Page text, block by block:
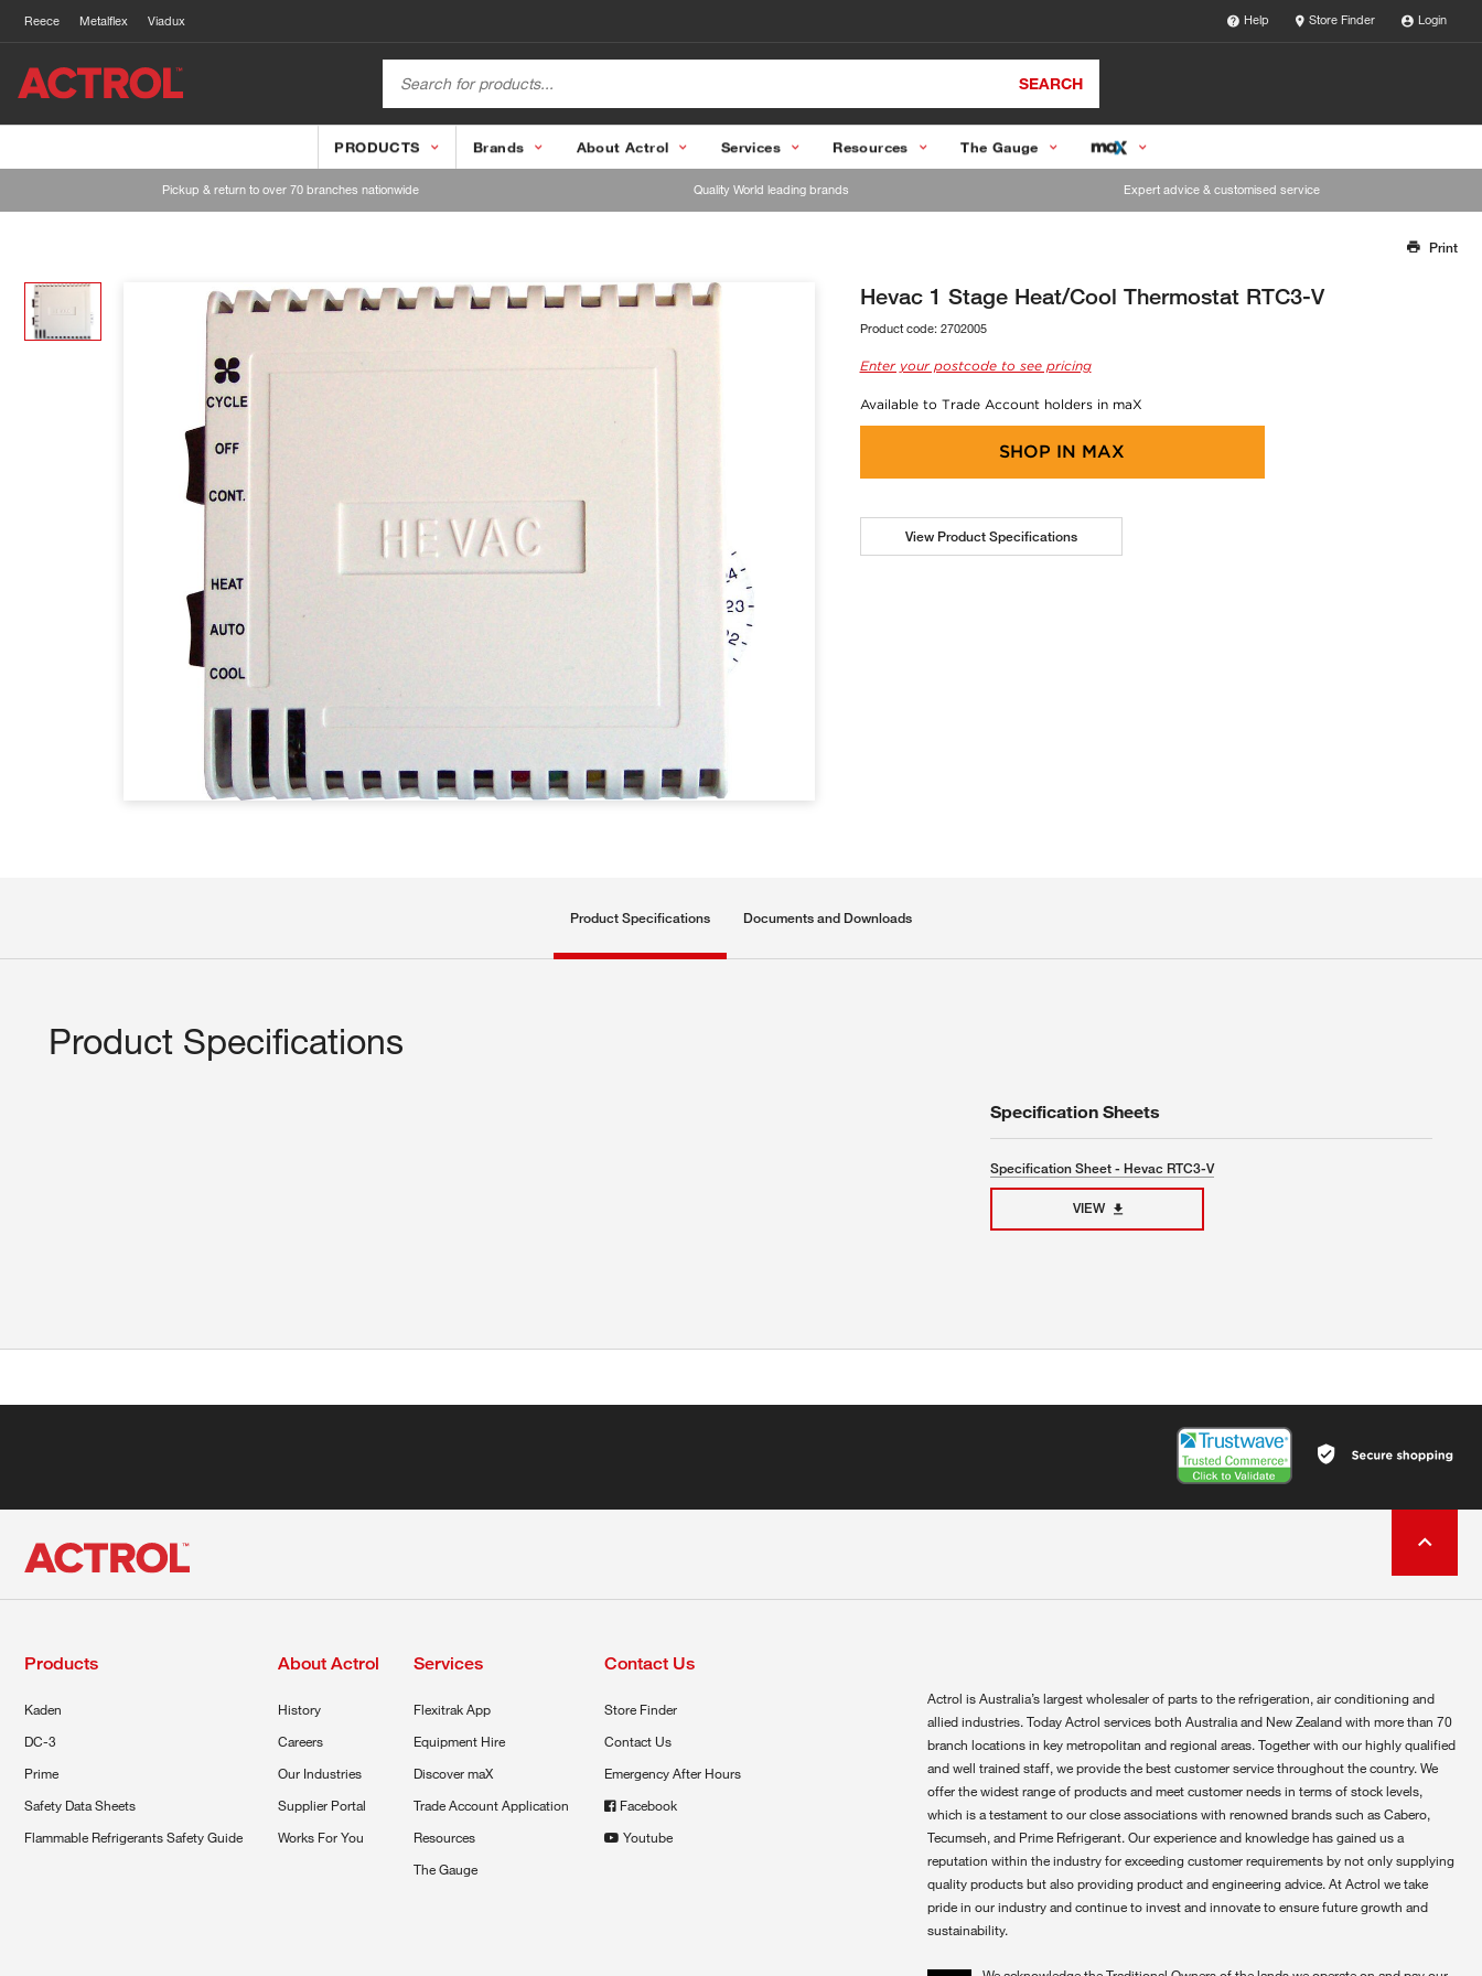
Reece Metalflex Viadux Help Store Finder Login
SEARCH
PRODUCTS Brands About Actrol Services Resources The Gauge
Pickup & return to over 70 branches nationwide Quality World leading brands Expert advice & customised service
Our team will work to update this soon
Print
Hevac 1 Stage Heat/Cool Thermostat RTC3-V
Product code: 2702005
Enter your postcode to see pricing
Available to Trade Account holders in maX
SHOP IN MAX
View Product Specifications
Product Specifications Documents and Downloads
Product Specifications
Specification Sheets
Specification Sheet - Hevac RTC3-V
VIEW
Products
Kaden
DC-3
Prime
Safety Data Sheets
Flammable Refrigerants Safety Guide
About Actrol
History
Careers
Our Industries
Supplier Portal
Works For You
Services
Flexitrak App
Equipment Hire
Discover maX
Trade Account Application
Resources
The Gauge
Contact Us
Store Finder
Contact Us
Emergency After Hours
Facebook
Youtube
Actrol is Australia’s largest wholesaler of parts to the refrigeration, air conditioning and
allied industries. Today Actrol services both Australia and New Zealand with more than 70
branch locations in key metropolitan and regional areas. Together with our highly qualified
and well trained staff, we provide the best customer service throughout the country. We
offer the widest range of products and meet customer needs in terms of stock levels,
which is a testament to our close associations with renowned brands such as Cabero,
Tecumseh, and Prime Refrigerant. Our experience and knowledge has gained us a
reputation within the industry for exceeding customer requirements by not only supplying
quality products but also providing product and engineering advice. At Actrol we take
pride in our industry and continue to invest and innovate to ensure future growth and
sustainability.